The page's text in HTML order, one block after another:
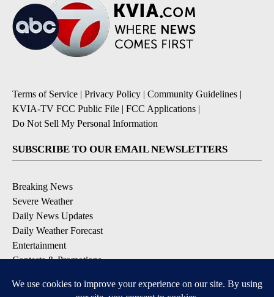
Terms of Service | Privacy Policy | Community Guidelines |
KVIA-TV FCC Public File | FCC Applications |
Do Not Sell My Personal Information
SUBSCRIBE TO OUR EMAIL NEWSLETTERS
Breaking News
Severe Weather
Daily News Updates
Daily Weather Forecast
Entertainment
Contests & Promotions
DOWNLOAD OUR APPS